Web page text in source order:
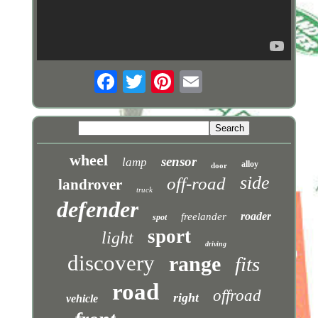
wheel lamp sensor door alloy
landrover truck off-road side
defender spot freelander roader
light sport driving
discovery range fits
vehicle road right offroad